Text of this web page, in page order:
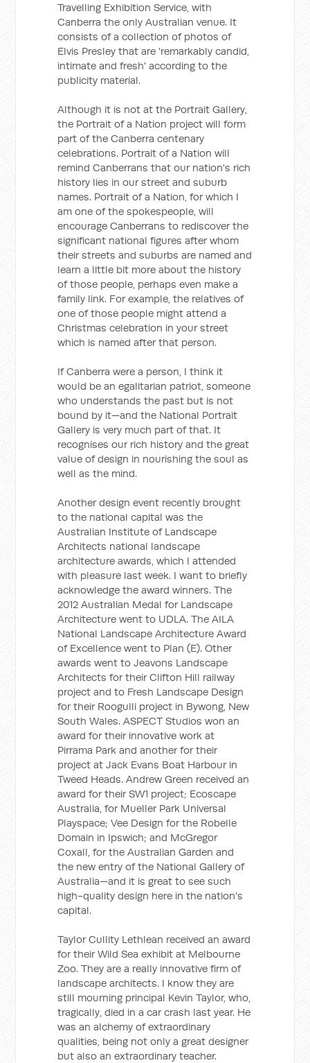
Travelling Exhibition Service, with
Canberra the only Australian venue. It
consists of a collection of photos of
Elvis Presley that are 'remarkably candid,
intimate and fresh' according to the
publicity material.
Although it is not at the Portrait Gallery,
the Portrait of a Nation project will form
part of the Canberra centenary
celebrations. Portrait of a Nation will
remind Canberrans that our nation's rich
history lies in our street and suburb
names. Portrait of a Nation, for which I
am one of the spokespeople, will
encourage Canberrans to rediscover the
significant national figures after whom
their streets and suburbs are named and
learn a little bit more about the history
of those people, perhaps even make a
family link. For example, the relatives of
one of those people might attend a
Christmas celebration in your street
which is named after that person.
If Canberra were a person, I think it
would be an egalitarian patriot, someone
who understands the past but is not
bound by it—and the National Portrait
Gallery is very much part of that. It
recognises our rich history and the great
value of design in nourishing the soul as
well as the mind.
Another design event recently brought
to the national capital was the
Australian Institute of Landscape
Architects national landscape
architecture awards, which I attended
with pleasure last week. I want to briefly
acknowledge the award winners. The
2012 Australian Medal for Landscape
Architecture went to UDLA. The AILA
National Landscape Architecture Award
of Excellence went to Plan (E). Other
awards went to Jeavons Landscape
Architects for their Clifton Hill railway
project and to Fresh Landscape Design
for their Roogulli project in Bywong, New
South Wales. ASPECT Studios won an
award for their innovative work at
Pirrama Park and another for their
project at Jack Evans Boat Harbour in
Tweed Heads. Andrew Green received an
award for their SW1 project; Ecoscape
Australia, for Mueller Park Universal
Playspace; Vee Design for the Robelle
Domain in Ipswich; and McGregor
Coxall, for the Australian Garden and
the new entry of the National Gallery of
Australia—and it is great to see such
high-quality design here in the nation's
capital.
Taylor Cullity Lethlean received an award
for their Wild Sea exhibit at Melbourne
Zoo. They are a really innovative firm of
landscape architects. I know they are
still mourning principal Kevin Taylor, who,
tragically, died in a car crash last year. He
was an alchemy of extraordinary
qualities, being not only a great designer
but also an extraordinary teacher.